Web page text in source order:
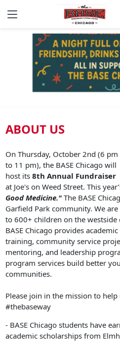
Previous
ABOUT US
On Thursday, October 2nd (6 pm
to 11 pm), the BASE Chicago will
host its 8th Annual Fundraiser
at Joe's on Weed Street. This
Good Medicine."The BASE
Garfield Park community. We
to 600+ children on the westside
BASE Chicago provides
training, community service
mentoring, and leadership
program services build better
communities.
Please join in the mission to
#thebaseway
- BASE Chicago students have
academic scholarships from